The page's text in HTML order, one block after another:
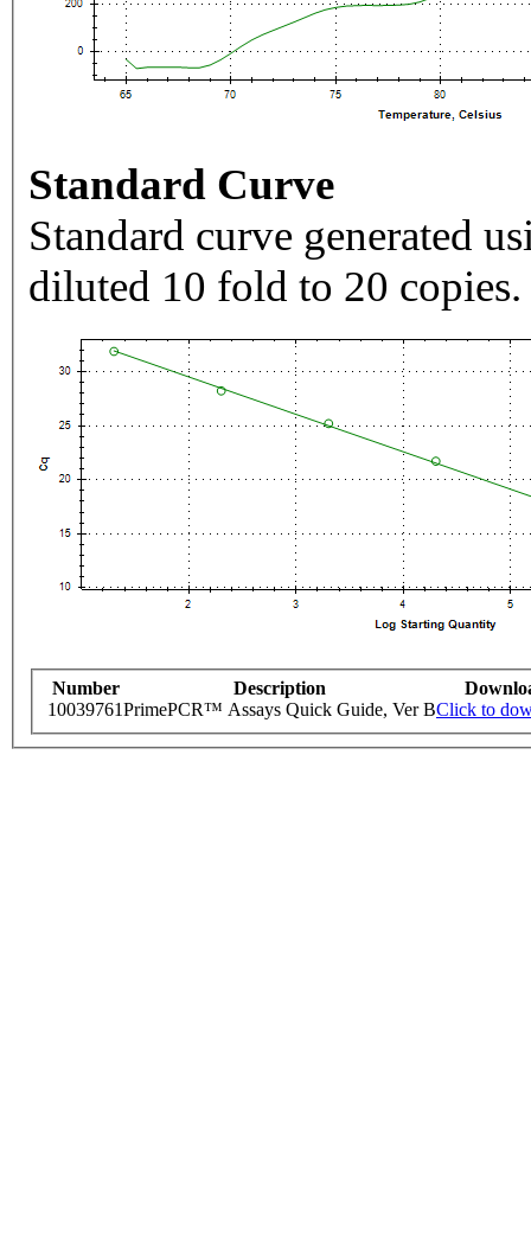
Standard Curve
Standard curve generated
diluted 10 fold to 20 copies.
Number Description
10039761PrimePCR™ Assays Quick Guide, Ver BClick to